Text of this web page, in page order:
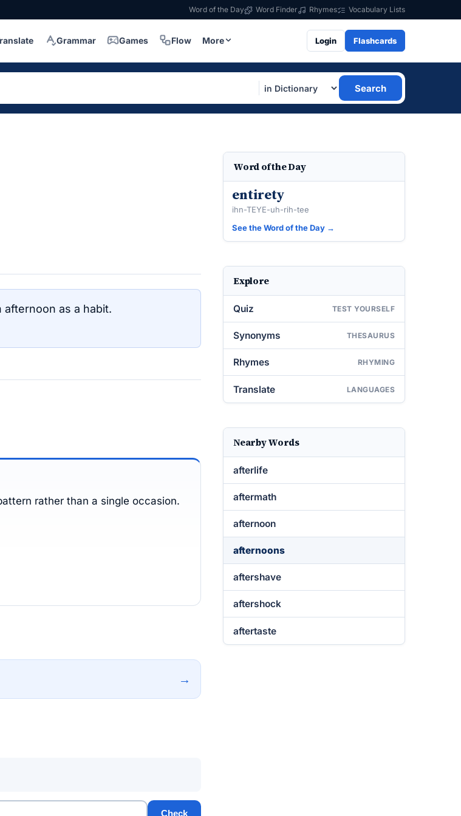
Word of the Day Word Finder Rhymes Vocabulary Lists
Grammar Games Flow More Login Flashcards
Search
afternoon as a habit.
rather than a single occasion.
→
Check
Word of the Day
entirety
ihn-TEYE-uh-rih-tee
See the Word of the Day →
Explore
Quiz TEST YOURSELF
Synonyms THESAURUS
Rhymes RHYMING
Translate LANGUAGES
Nearby Words
afterlife
aftermath
afternoon
afternoons
aftershave
aftershock
aftertaste